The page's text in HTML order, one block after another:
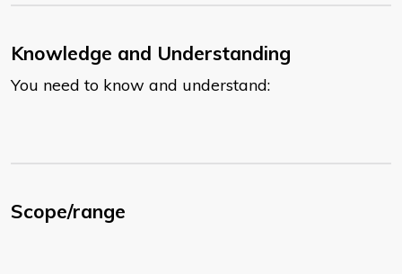
Knowledge and Understanding
You need to know and understand:
Scope/range